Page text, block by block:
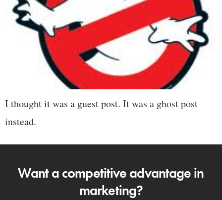
I thought it was a guest post. It was a ghost post
instead.
Want a competitive advantage in
marketing?